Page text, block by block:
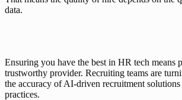
data.
Ensuring you have the best in HR tech means
trustworthy provider. Recruiting teams are
the accuracy of AI-driven recruitment
practices.